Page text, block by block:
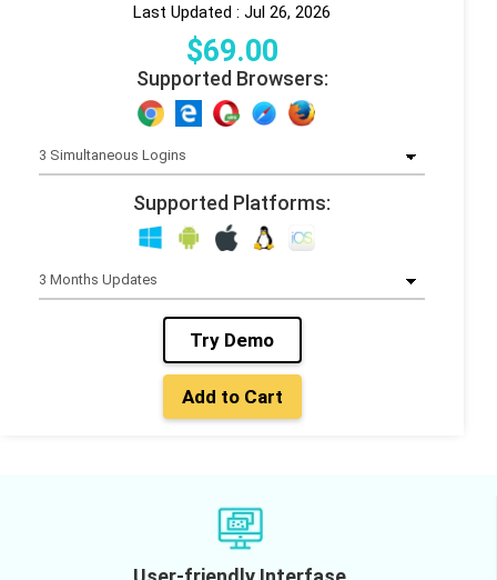
Last Updated : Jul 26, 2026
$69.00
Supported Browsers:
Supported Platforms:
Try Demo
Add to Cart